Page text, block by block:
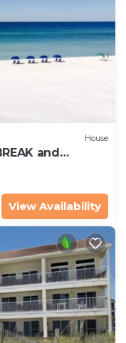
House
and
FEE.
View Availability